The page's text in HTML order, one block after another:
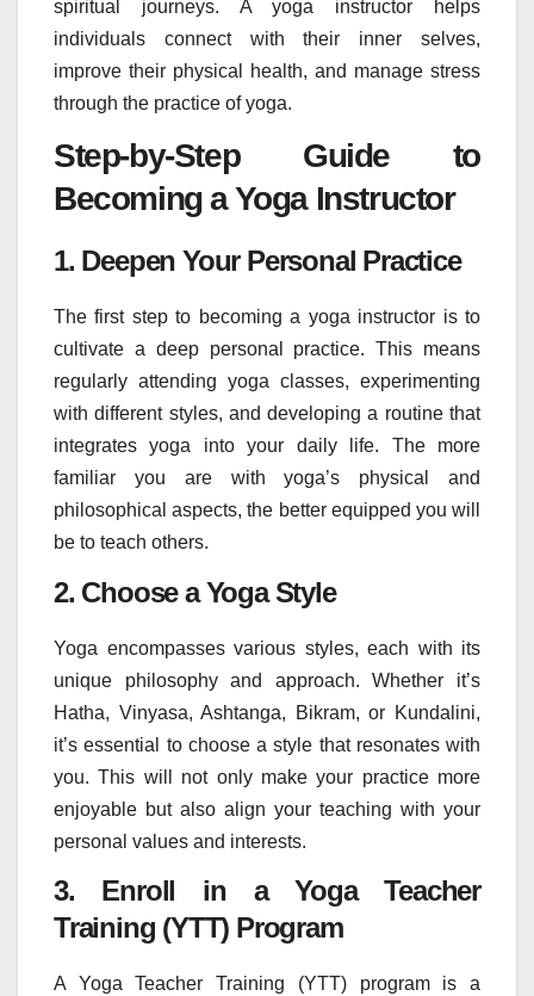
spiritual journeys. A yoga instructor helps
individuals connect with their inner selves,
improve their physical health, and manage stress
through the practice of yoga.
Step-by-Step Guide to
Becoming a Yoga Instructor
1. Deepen Your Personal Practice
The first step to becoming a yoga instructor is to
cultivate a deep personal practice. This means
regularly attending yoga classes, experimenting
with different styles, and developing a routine that
integrates yoga into your daily life. The more
familiar you are with yoga’s physical and
philosophical aspects, the better equipped you will
be to teach others.
2. Choose a Yoga Style
Yoga encompasses various styles, each with its
unique philosophy and approach. Whether it’s
Hatha, Vinyasa, Ashtanga, Bikram, or Kundalini,
it’s essential to choose a style that resonates with
you. This will not only make your practice more
enjoyable but also align your teaching with your
personal values and interests.
3. Enroll in a Yoga Teacher
Training (YTT) Program
A Yoga Teacher Training (YTT) program is a